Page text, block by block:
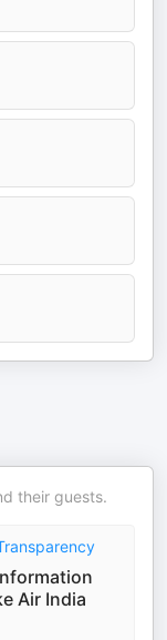
their guests.
Air India